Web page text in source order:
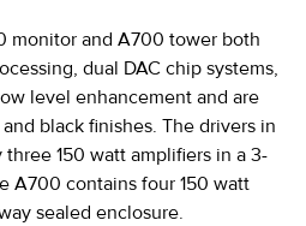
monitor and A700 tower both
dual DAC chip systems,
level enhancement and are
black finishes. The drivers in
150 watt amplifiers in a 3-
A700 contains four 150 watt
sealed enclosure.